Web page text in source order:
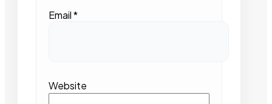
Email*
Website